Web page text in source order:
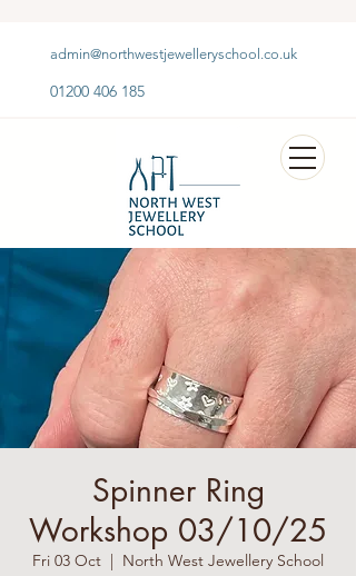
admin@northwestjewelleryschool.co.uk
01200 406 185
Spinner Ring
Workshop 03/10/25
Fri 03 Oct
  |
North West Jewellery School